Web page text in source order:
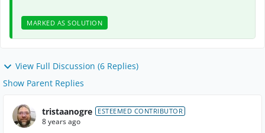
MARKED AS SOLUTION
View Full Discussion (6 Replies)
Show Parent Replies
tristaanogre ESTEEMED CONTRIBUTOR
8 years ago